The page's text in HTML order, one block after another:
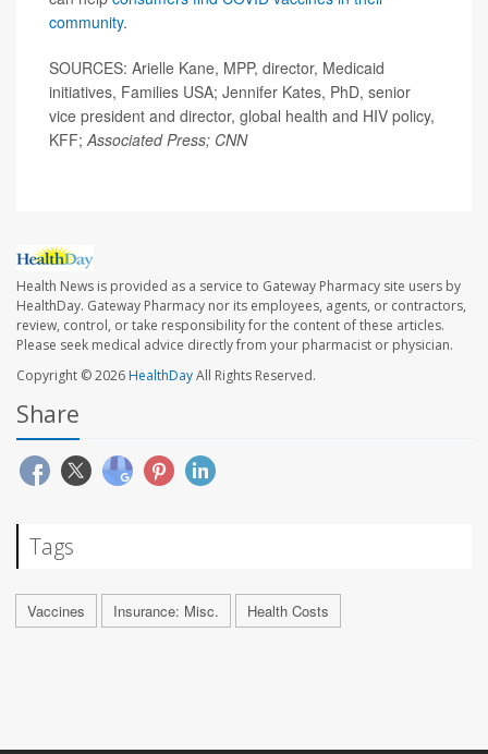
community.
SOURCES: Arielle Kane, MPP, director, Medicaid
initiatives, Families USA; Jennifer Kates, PhD, senior
vice president and director, global health and HIV policy,
KFF; Associated Press; CNN
Health News is provided as a service to Gateway Pharmacy site users by
HealthDay. Gateway Pharmacy nor its employees, agents, or contractors,
review, control, or take responsibility for the content of these articles.
Please seek medical advice directly from your pharmacist or physician.
Copyright © 2026HealthDayAll Rights Reserved.
Share
Tags
Vaccines Insurance: Misc. Health Costs